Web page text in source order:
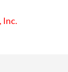
Inc.